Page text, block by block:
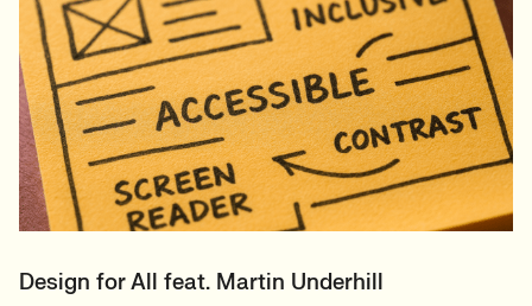
Design for All feat. Martin Underhill